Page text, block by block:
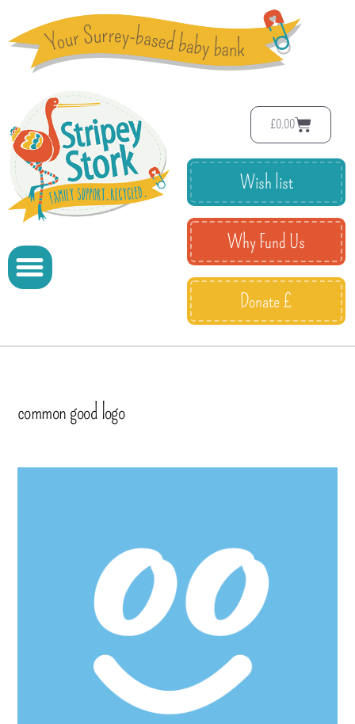
£0.00
Wish list
Why Fund Us
Donate £
common good logo